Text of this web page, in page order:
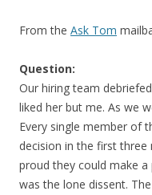
From the Ask Tom
Question:
Our hiring team
liked her but me. As we
Every single member of
decision in the first
proud they could make
was the lone dissent.